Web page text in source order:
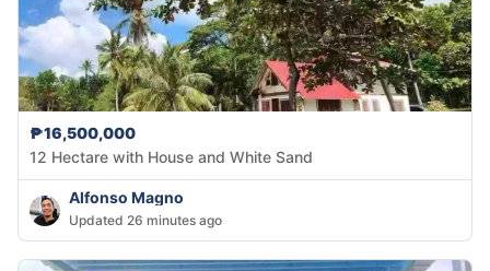
₱16,500,000
12 Hectare with House and White Sand
Alfonso Magno
Updated 26 minutes ago